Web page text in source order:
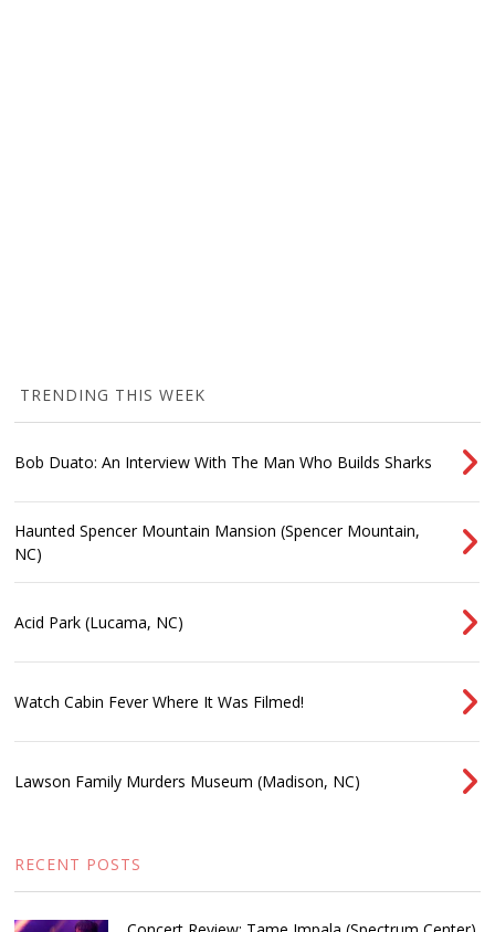
TRENDING THIS WEEK
Bob Duato: An Interview With The Man Who Builds Sharks
Haunted Spencer Mountain Mansion (Spencer Mountain,
NC)
Acid Park (Lucama, NC)
Watch Cabin Fever Where It Was Filmed!
Lawson Family Murders Museum (Madison, NC)
RECENT POSTS